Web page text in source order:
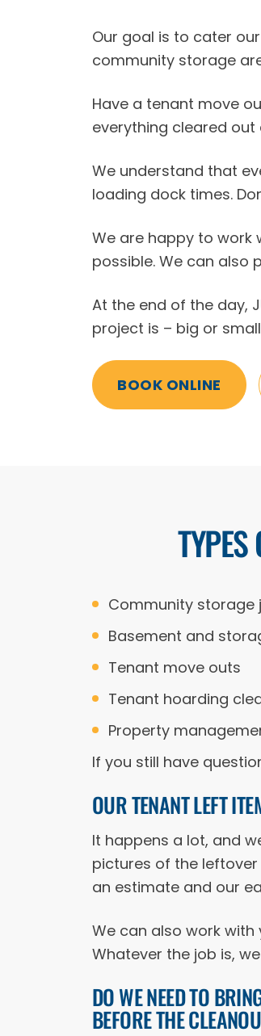
Our goal is to cater
community storage
Have a tenant move
everything cleared
We understand that
loading dock times.
We are happy to work
possible. We can also
At the end of the day,
project is – big or
BOOK ONLINE
Community storage
Basement and
Tenant move outs
Tenant hoarding
Property
If you still have
OUR TENANT LEFT
It happens a lot, and
pictures of the
an estimate and our
We can also work
Whatever the job is,
DO WE NEED TO
BEFORE THE